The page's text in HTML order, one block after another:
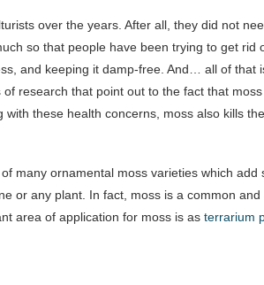
over the years. After all, they did not
so that people have been trying to get rid
and keeping it damp-free. And… all of that
research that point out to the fact that
these health concerns, moss also kills
many ornamental moss varieties which add
or any plant. In fact, moss is a common
area of application for moss is as terrarium